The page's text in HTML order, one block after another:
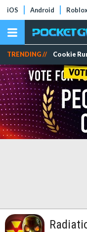
iOS Android
TRENDING // Cookie